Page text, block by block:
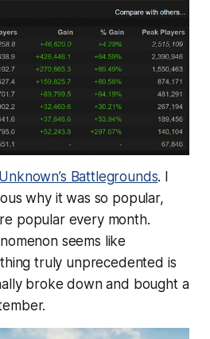
Battlegrounds. I
why it was so popular,
popular every month.
seems like
truly unprecedented is
broke down and bought a